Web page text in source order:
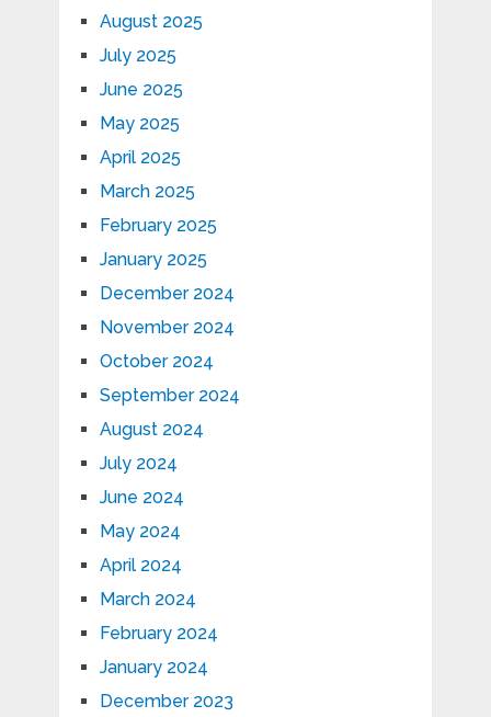
August 2025
July 2025
June 2025
May 2025
April 2025
March 2025
February 2025
January 2025
December 2024
November 2024
October 2024
September 2024
August 2024
July 2024
June 2024
May 2024
April 2024
March 2024
February 2024
January 2024
December 2023